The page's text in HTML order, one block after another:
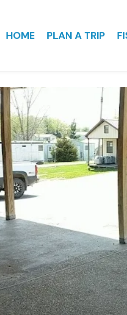
HOME PLAN A TRIP